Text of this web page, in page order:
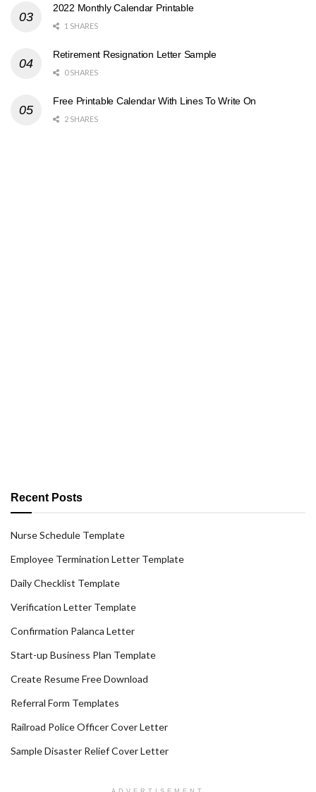
2022 Monthly Calendar Printable
1 SHARES
Retirement Resignation Letter Sample
0 SHARES
Free Printable Calendar With Lines To Write On
2 SHARES
Recent Posts
Nurse Schedule Template
Employee Termination Letter Template
Daily Checklist Template
Verification Letter Template
Confirmation Palanca Letter
Start-up Business Plan Template
Create Resume Free Download
Referral Form Templates
Railroad Police Officer Cover Letter
Sample Disaster Relief Cover Letter